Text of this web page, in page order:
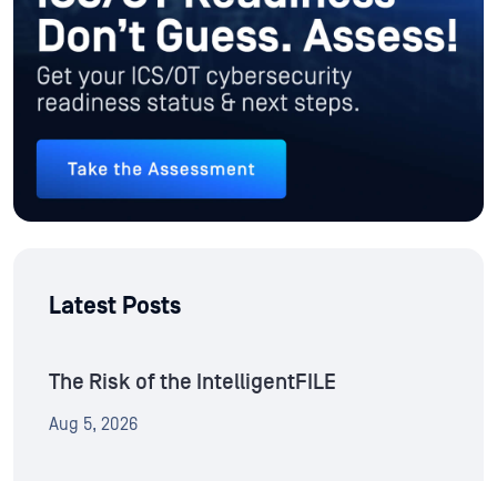
Latest Posts
The Risk of the IntelligentFILE
Aug 5, 2026